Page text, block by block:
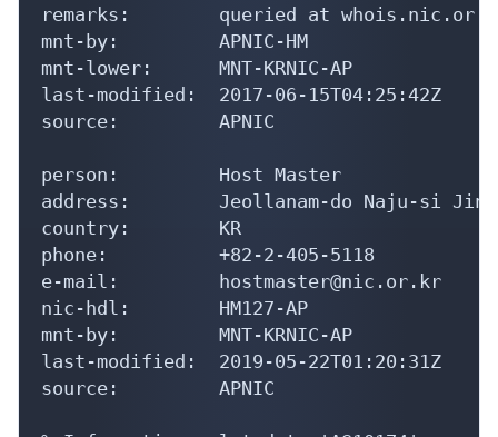
remarks:        queried at
mnt-by:         APNIC-HM
mnt-lower:      MNT-KRNIC-AP
last-modified:  2017-06-15T04:25:42Z
source:         APNIC
person:         Host Master
address:        Jeollanam-do Naju-si
country:        KR
phone:          +82-2-405-5118
e-mail:         hostmaster@nic.or.kr
nic-hdl:        HM127-AP
mnt-by:         MNT-KRNIC-AP
last-modified:  2019-05-22T01:20:31Z
source:         APNIC